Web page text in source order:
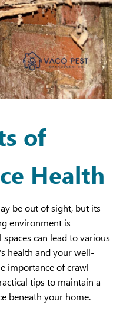
of
Health
be out of sight, but its
environment is
can lead to various
health and your well-
importance of crawl
tips to maintain a
beneath your home.